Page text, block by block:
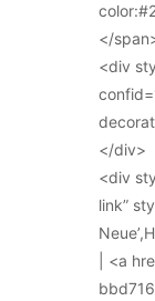
</
<div
</div>
<div
link”
| <a